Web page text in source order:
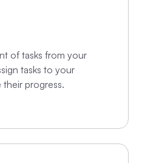
of tasks from your
tasks to your
progress.